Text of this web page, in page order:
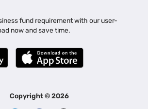
| Business Loan in Bengaluru |
Manufacturers | Business Loan in Delhi
Machinery Purchase |
|
Women Entrepreneurs
fund requirement with our user-
now and save time.
Copyright ©2026